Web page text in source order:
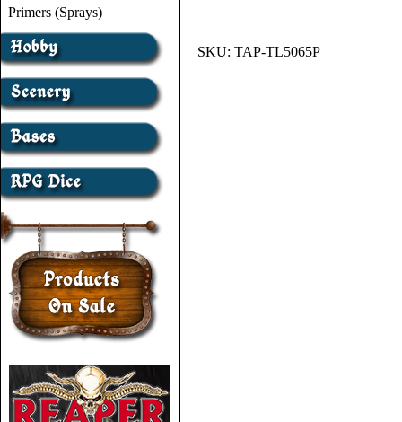
Primers (Sprays)
SKU: TAP-TL5065P